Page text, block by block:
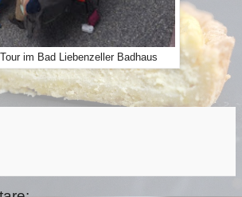
im Bad Liebenzeller Badhaus